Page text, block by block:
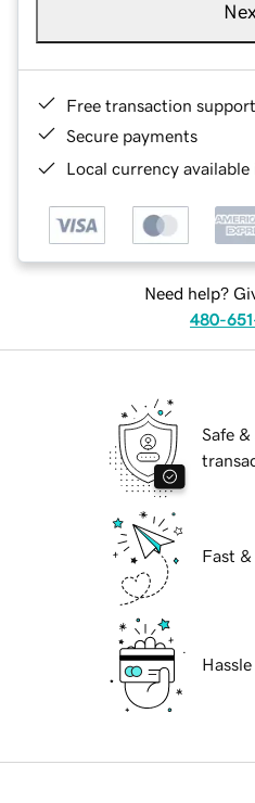
Free transaction support
Secure payments
Local currency
Need help?
480-
Safe &
Fast &